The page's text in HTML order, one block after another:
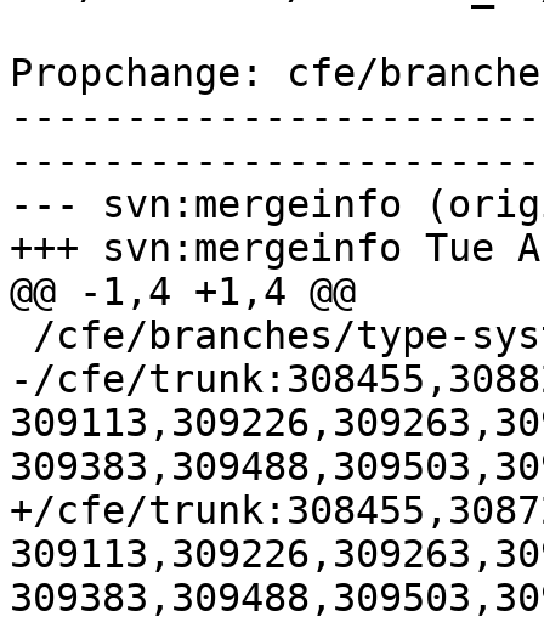
Propchange: cfe/
--- svn:mergeinfo
+++ svn:mergeinfo Tue
@@ -1,4 +1,4 @@
-/cfe/
+/cfe/